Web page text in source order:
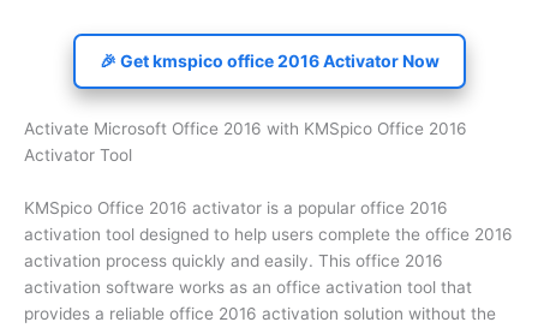
🎉 Get kmspico office 2016 Activator Now
Activate Microsoft Office 2016 with KMSpico Office 2016
Activator Tool
KMSpico Office 2016 activator is a popular office 2016
activation tool designed to help users complete the office 2016
activation process quickly and easily. This office 2016
activation software works as an office activation tool that
provides a reliable office 2016 activation solution without the